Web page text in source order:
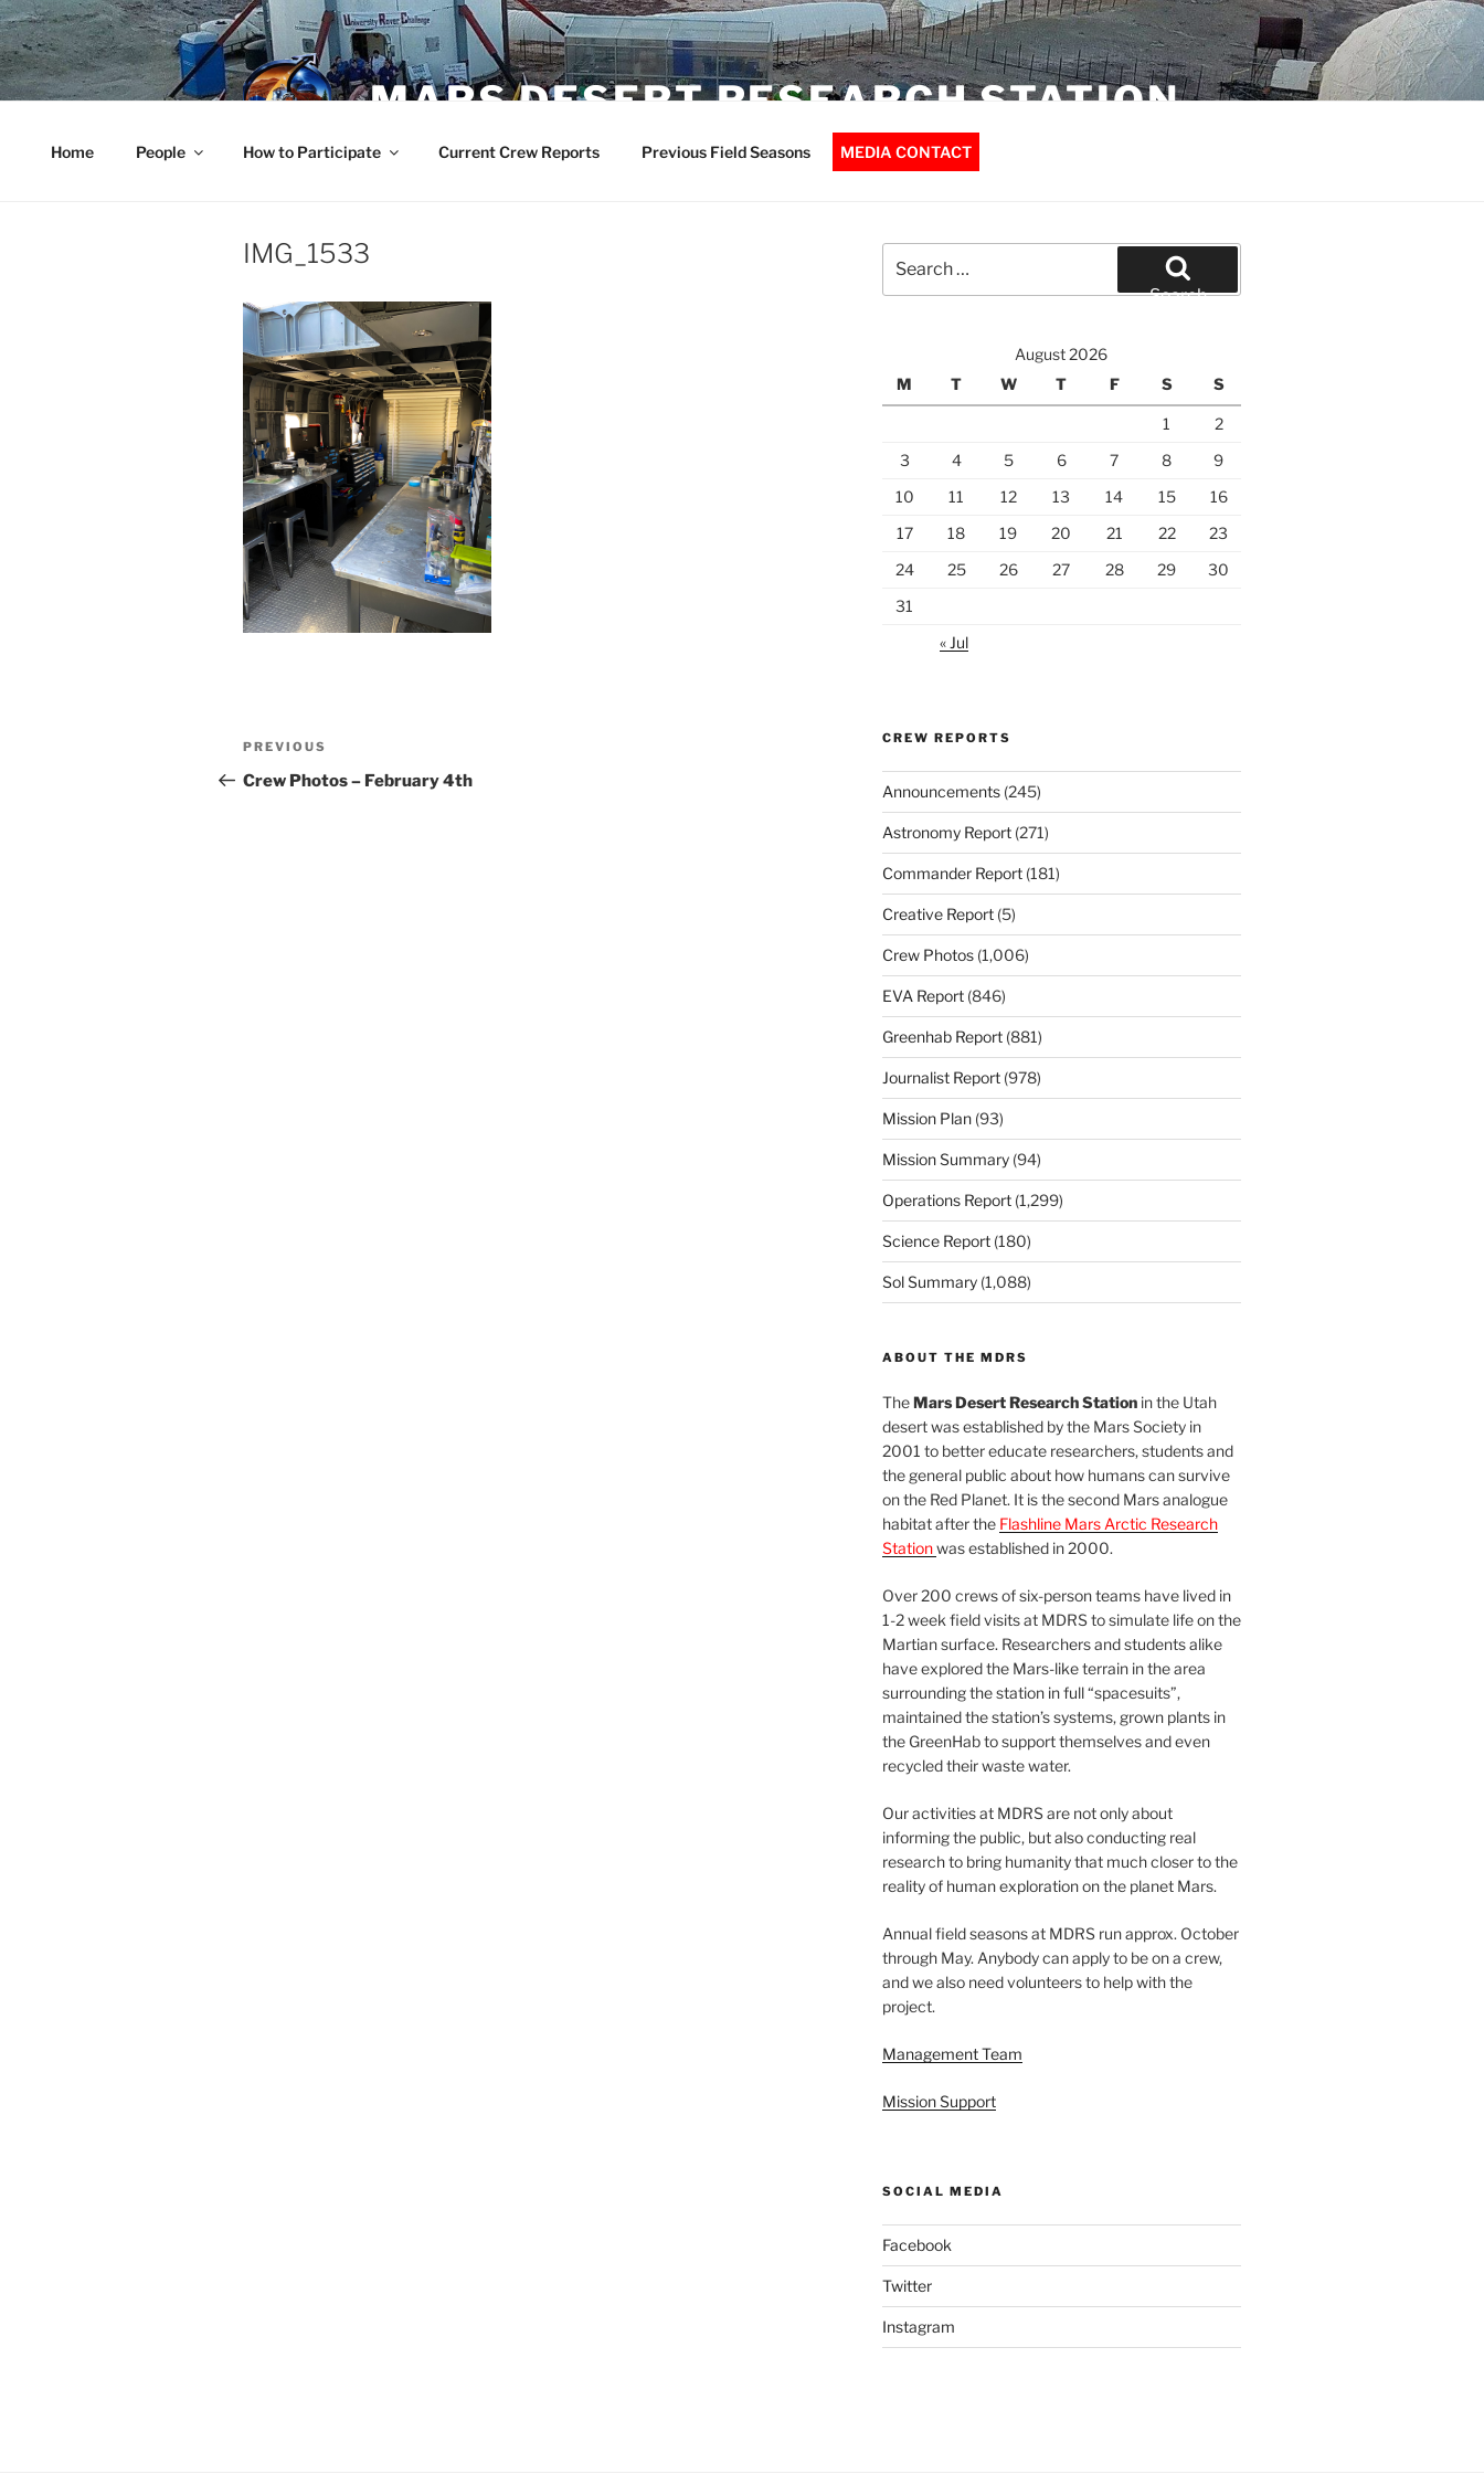
Skip
to
content
MARS DESERT RESEARCH STATION
Home People How to Participate Current Crew Reports Previous Field Seasons MEDIA CONTACT
IMG_1533
Post
navigation
Previous
Post
PREVIOUS
Crew Photos – February 4th
for:
Search
August 2026
M
T W T F S S
1
2
3
4 5 6 7 8
9
10
11 12 13 14 15
16
17
18 19 20 21 22
23
24
25 26 27 28 29
30
31
« Jul
CREW REPORTS
Announcements(245)
Astronomy Report(271)
Commander Report(181)
Creative Report(5)
Crew Photos(1,006)
EVA Report(846)
Greenhab Report(881)
Journalist Report(978)
Mission Plan(93)
Mission Summary(94)
Operations Report(1,299)
Science Report(180)
Sol Summary(1,088)
ABOUT THE MDRS
TheMars Desert Research Stationin the Utah
desert was established by the Mars Society in
2001 to better educate researchers, students and
the general public about how humans can survive
on the Red Planet. It is the second Mars analogue
habitat after the Flashline Mars Arctic Research
Stationwas established in 2000.
Over 200 crews of six-person teams have lived in
1-2 week field visits at MDRS to simulate life on the
Martian surface. Researchers and students alike
have explored the Mars-like terrain in the area
surrounding the station in full “spacesuits”,
maintained the station’s systems, grown plants in
the GreenHab to support themselves and even
recycled their waste water.
Our activities at MDRS are not only about
informing the public, but also conducting real
research to bring humanity that much closer to the
reality of human exploration on the planet Mars.
Annual field seasons at MDRS run approx. October
through May. Anybody can apply to be on a crew,
and we also need volunteers to help with the
project.
Management Team
Mission Support
SOCIAL MEDIA
Facebook
Twitter
Instagram